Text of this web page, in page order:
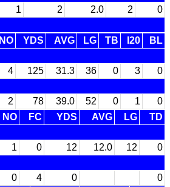
1 2 2.0 2
0
NO YDS AVG LG TB I20
BL
4 125 31.3 36 0 3
0
2 78 39.0 52 0 1
0
NO FC YDS AVG LG
TD
1 0 12 12.0 12
0
0 4 0
0